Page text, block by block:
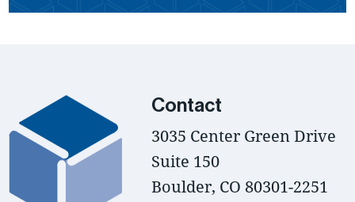
Contact
3035 Center Green Drive
Suite 150
Boulder, CO 80301-2251